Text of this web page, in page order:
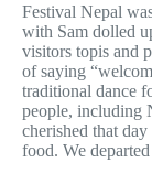
Festival Nepal
with Sam dolled
visitors topis and
of saying
traditional dance
people, including
cherished that
food. We